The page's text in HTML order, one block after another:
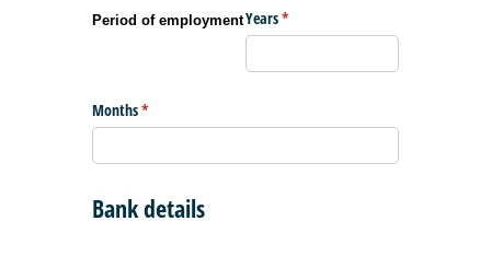
Period of employmentYears*
(required)
Months*
(required)
Bank details